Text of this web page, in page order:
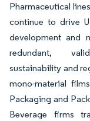
Pharmaceutical
continue to drive
development and
redundant,
sustainability and
mono-material
Packaging and
Beverage firms